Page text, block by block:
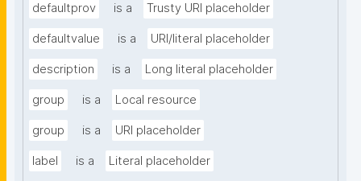
defaultprov is a Trusty URI placeholder
defaultvalue is a URI/literal placeholder
description is a Long literal placeholder
group is a Local resource
group is a URI placeholder
label is a Literal placeholder